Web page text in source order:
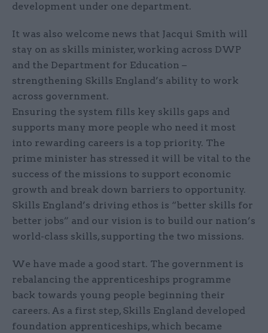
development under one department.
It was also welcome news that Jacqui Smith will
stay on as skills minister, working across DWP
and the Department for Education –
strengthening Skills England’s ability to work
across government.
Ensuring the system fills key skills gaps and
supports many more people who need it most
into rewarding careers is a top priority. The
prime minister has stressed it will be vital to the
success of the missions to support economic
growth and break down barriers to opportunity.
Skills England’s driving ethos is “better skills for
better jobs” and our vision is to build our nation’s
world-class skills, supporting the two missions.
We have made a good start. The government is
rebalancing the apprenticeships programme
back towards young people beginning their
careers. As a first step, Skills England developed
foundation apprenticeships, which became